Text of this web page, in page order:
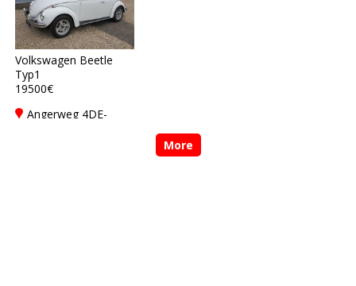
Volkswagen Beetle
Typ1
19500€
Angerweg 4DE-
More